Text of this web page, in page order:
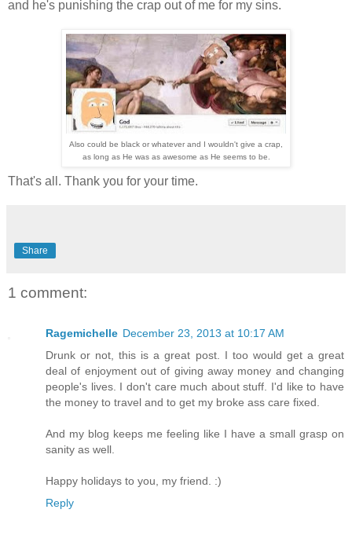
and he's punishing the crap out of me for my sins.
Also could be black or whatever and I wouldn't give a crap,
as long as He was as awesome as He seems to be.
That's all. Thank you for your time.
Share
1 comment:
Ragemichelle December 23, 2013 at 10:17 AM
Drunk or not, this is a great post. I too would get a great
deal of enjoyment out of giving away money and changing
people's lives. I don't care much about stuff. I'd like to have
the money to travel and to get my broke ass care fixed.
And my blog keeps me feeling like I have a small grasp on
sanity as well.
Happy holidays to you, my friend. :)
Reply